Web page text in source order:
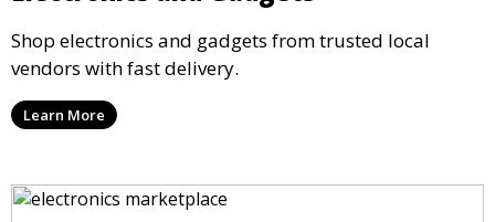
Shop electronics and gadgets from trusted local
vendors with fast delivery.
Learn More